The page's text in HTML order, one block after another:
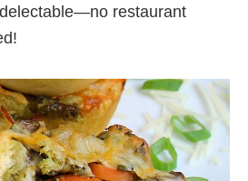
restaurant